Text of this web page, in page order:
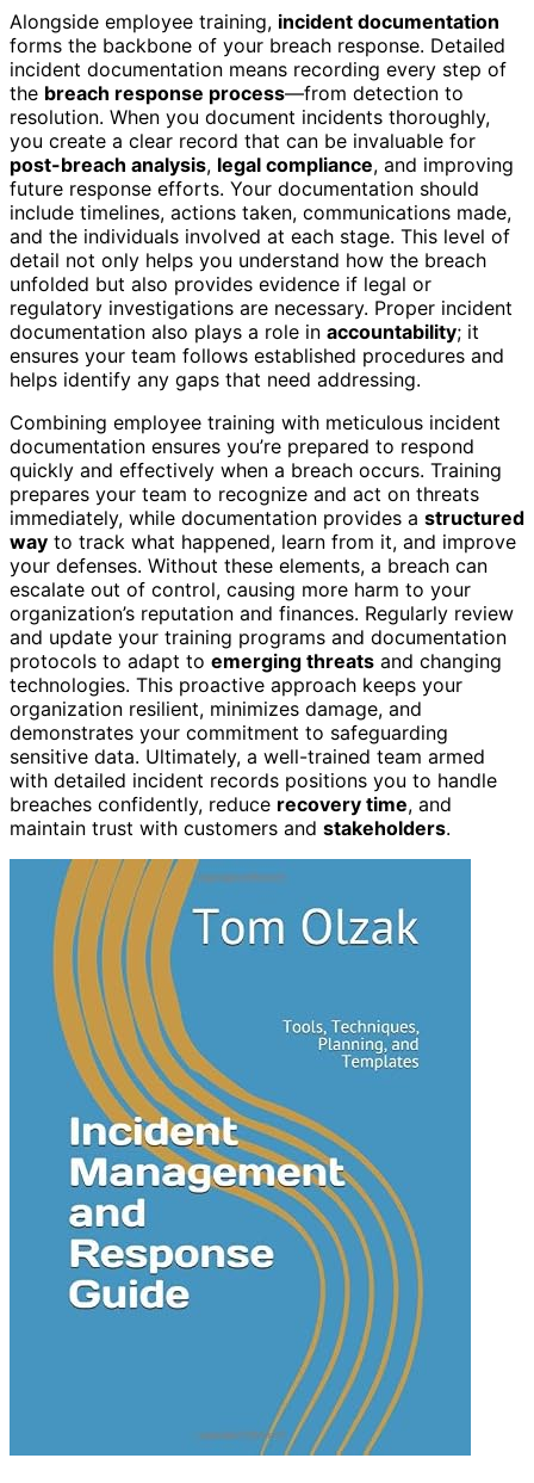
Alongside employee training, incident documentation
forms the backbone of your breach response. Detailed
incident documentation means recording every step of
the breach response process—from detection to
resolution. When you document incidents thoroughly,
you create a clear record that can be invaluable for
post-breach analysis, legal compliance, and improving
future response efforts. Your documentation should
include timelines, actions taken, communications made,
and the individuals involved at each stage. This level of
detail not only helps you understand how the breach
unfolded but also provides evidence if legal or
regulatory investigations are necessary. Proper incident
documentation also plays a role in accountability; it
ensures your team follows established procedures and
helps identify any gaps that need addressing.
Combining employee training with meticulous incident
documentation ensures you’re prepared to respond
quickly and effectively when a breach occurs. Training
prepares your team to recognize and act on threats
immediately, while documentation provides a structured
way to track what happened, learn from it, and improve
your defenses. Without these elements, a breach can
escalate out of control, causing more harm to your
organization’s reputation and finances. Regularly review
and update your training programs and documentation
protocols to adapt to emerging threats and changing
technologies. This proactive approach keeps your
organization resilient, minimizes damage, and
demonstrates your commitment to safeguarding
sensitive data. Ultimately, a well-trained team armed
with detailed incident records positions you to handle
breaches confidently, reduce recovery time, and
maintain trust with customers and stakeholders.